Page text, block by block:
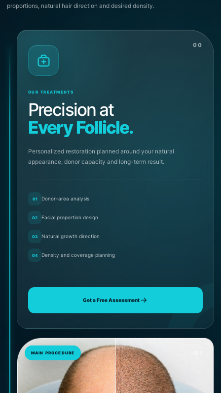
proportions, natural hair direction and desired density.
00
OUR TREATMENTS
Precision at
Every Follicle.
Personalized restoration planned around your natural
appearance, donor capacity and long-term result.
01 Donor-area analysis
02 Facial proportion design
03 Natural growth direction
04 Density and coverage planning
Get a Free Assessment
MAIN PROCEDURE